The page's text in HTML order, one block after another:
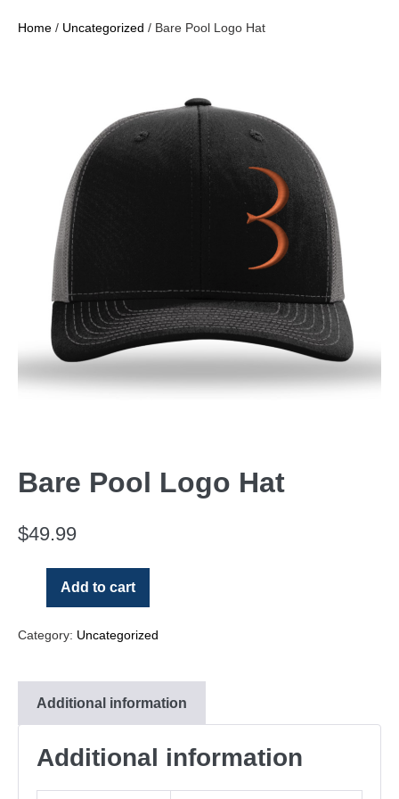
Home / Uncategorized / Bare Pool Logo Hat
Bare Pool Logo Hat
$49.99
Add to cart
Category: Uncategorized
Additional information
Additional information